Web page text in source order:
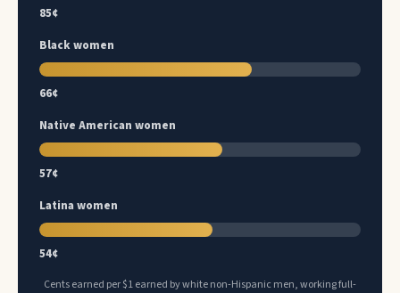
85¢
Black women
66¢
Native American women
57¢
Latina women
54¢
Cents earned per $1 earned by white non-Hispanic men, working full-